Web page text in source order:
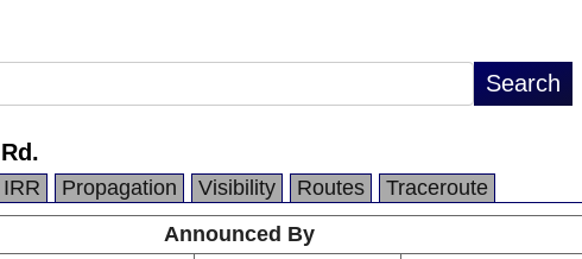
IRR Propagation Visibility Routes
Traceroute
Announced By